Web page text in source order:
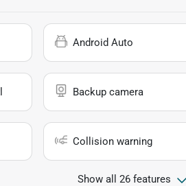
Android Auto
Backup camera
Collision warning
Show all 26 features